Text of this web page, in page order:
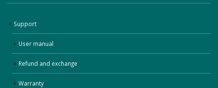
Support
User manual
Refund and exchange
Warranty